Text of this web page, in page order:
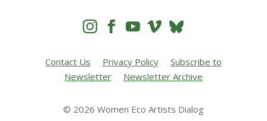
   
Contact Us Privacy Policy
Subscribe to
Newsletter
Newsletter Archive
© 2026 Women Eco Artists Dialog